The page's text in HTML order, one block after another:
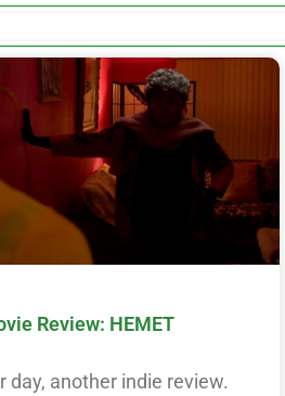
Review: HEMET
day, another indie review.